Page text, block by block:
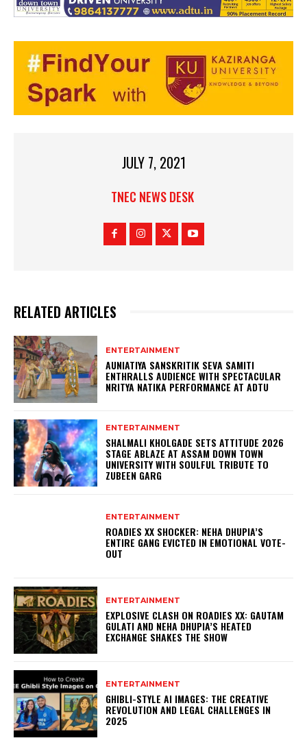
JULY 7, 2021
TNEC NEWS DESK
RELATED ARTICLES
ENTERTAINMENT
AUNIATIYA SANSKRITIK SEVA SAMITI
ENTHRALLS AUDIENCE WITH SPECTACULAR
NRITYA NATIKA PERFORMANCE AT ADTU
ENTERTAINMENT
SHALMALI KHOLGADE SETS ATTITUDE 2026
STAGE ABLAZE AT ASSAM DOWN TOWN
UNIVERSITY WITH SOULFUL TRIBUTE TO
ZUBEEN GARG
ENTERTAINMENT
ROADIES XX SHOCKER: NEHA DHUPIA’S
ENTIRE GANG EVICTED IN EMOTIONAL VOTE-
OUT
ENTERTAINMENT
EXPLOSIVE CLASH ON ROADIES XX: GAUTAM
GULATI AND NEHA DHUPIA’S HEATED
EXCHANGE SHAKES THE SHOW
ENTERTAINMENT
GHIBLI-STYLE AI IMAGES: THE CREATIVE
REVOLUTION AND LEGAL CHALLENGES IN
2025